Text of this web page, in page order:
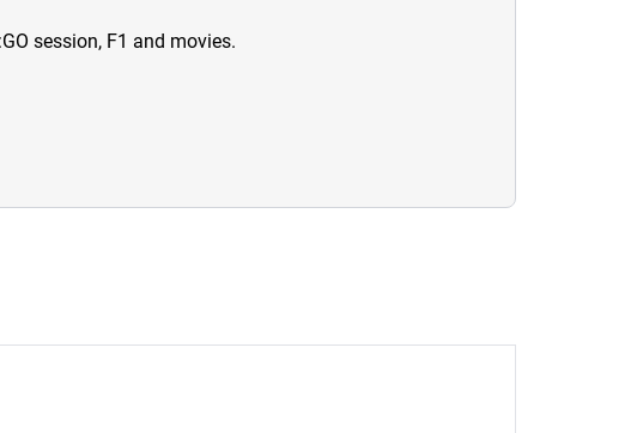
session, F1 and movies.